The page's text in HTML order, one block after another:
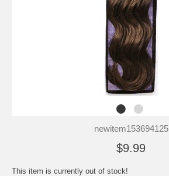
newitem153694125
$9.99
This item is currently out of stock!